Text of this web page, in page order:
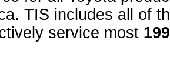
TIS includes all of
service most